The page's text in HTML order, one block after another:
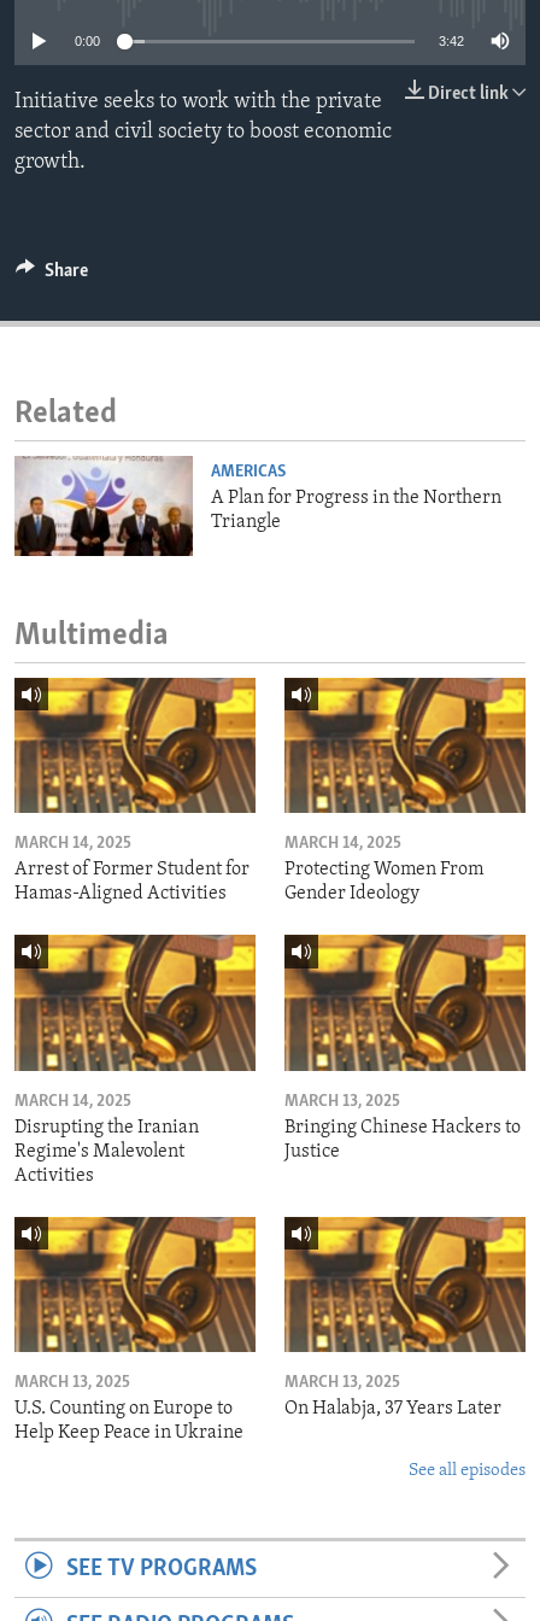
IDEALS AND INSTITUTIONS
0:00 3:42
Direct link
Initiative seeks to work with the private
sector and civil society to boost economic
growth.
Share
Related
AMERICAS
A Plan for Progress in the Northern
Triangle
Multimedia
MARCH 14, 2025
Arrest of Former Student for
Hamas-Aligned Activities
MARCH 14, 2025
Protecting Women From
Gender Ideology
MARCH 14, 2025
Disrupting the Iranian
Regime's Malevolent
Activities
MARCH 13, 2025
Bringing Chinese Hackers to
Justice
MARCH 13, 2025
U.S. Counting on Europe to
Help Keep Peace in Ukraine
MARCH 13, 2025
On Halabja, 37 Years Later
See all episodes
SEE TV PROGRAMS